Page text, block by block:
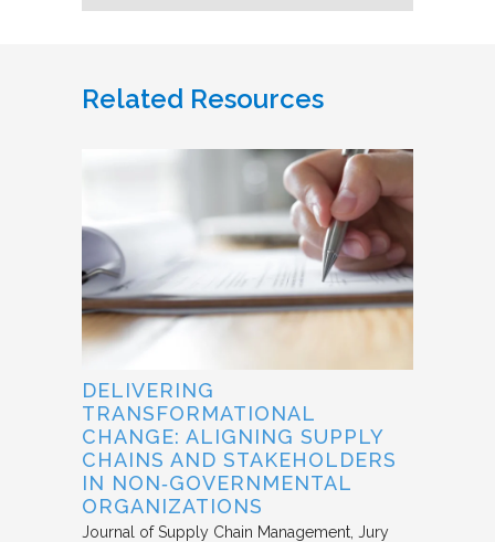
Related Resources
DELIVERING
TRANSFORMATIONAL
CHANGE: ALIGNING SUPPLY
CHAINS AND STAKEHOLDERS
IN NON‐GOVERNMENTAL
ORGANIZATIONS
Journal of Supply Chain Management Jury